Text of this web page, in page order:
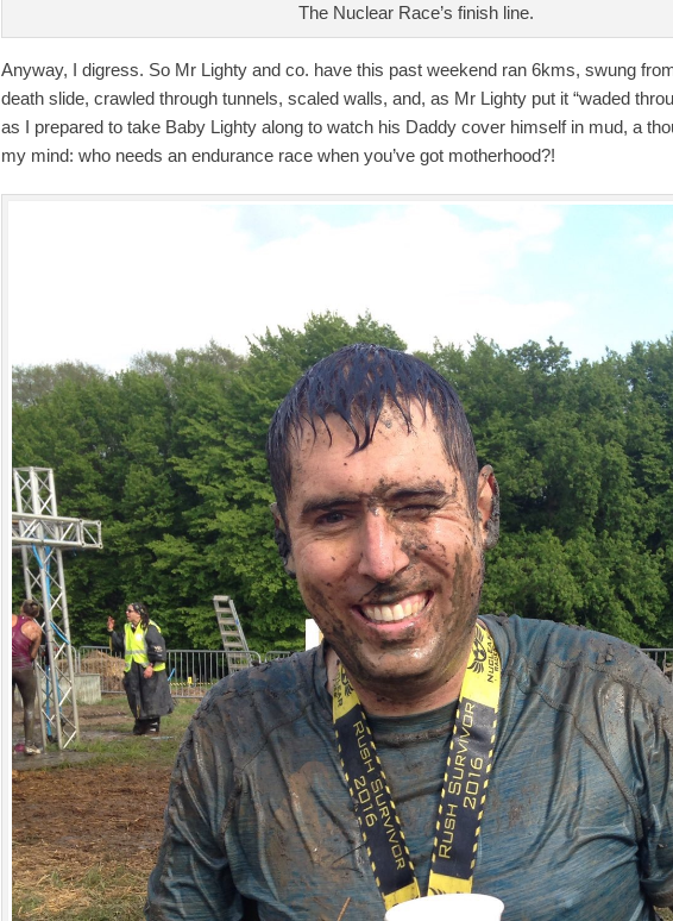
The Nuclear Race’s finish line.
Anyway, I digress. So Mr Lighty and co. have this past weekend ran 6kms, swung
death slide, crawled through tunnels, scaled walls, and, as Mr Lighty put it “waded
as I prepared to take Baby Lighty along to watch his Daddy cover himself in mud, a
my mind: who needs an endurance race when you’ve got motherhood?!